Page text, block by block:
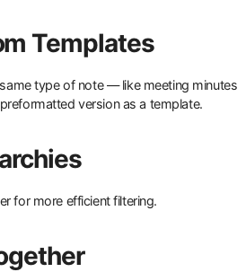
Templates
type of note — like meeting minutes
version as a template.
for more efficient filtering.